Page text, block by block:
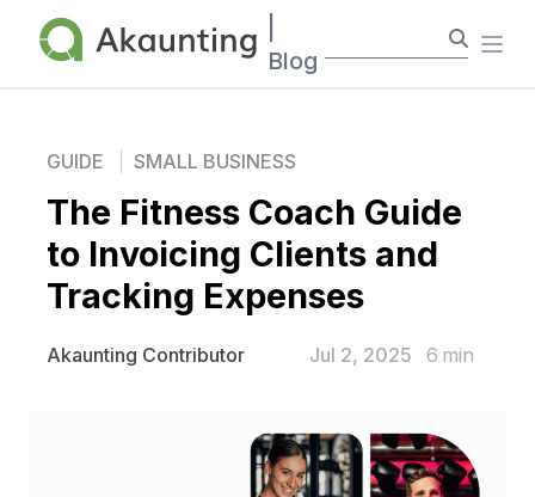
Akaunting
Blog
GUIDE SMALL BUSINESS
The Fitness Coach Guide
to Invoicing Clients and
Tracking Expenses
Akaunting Contributor Jul 2, 2025 6 min